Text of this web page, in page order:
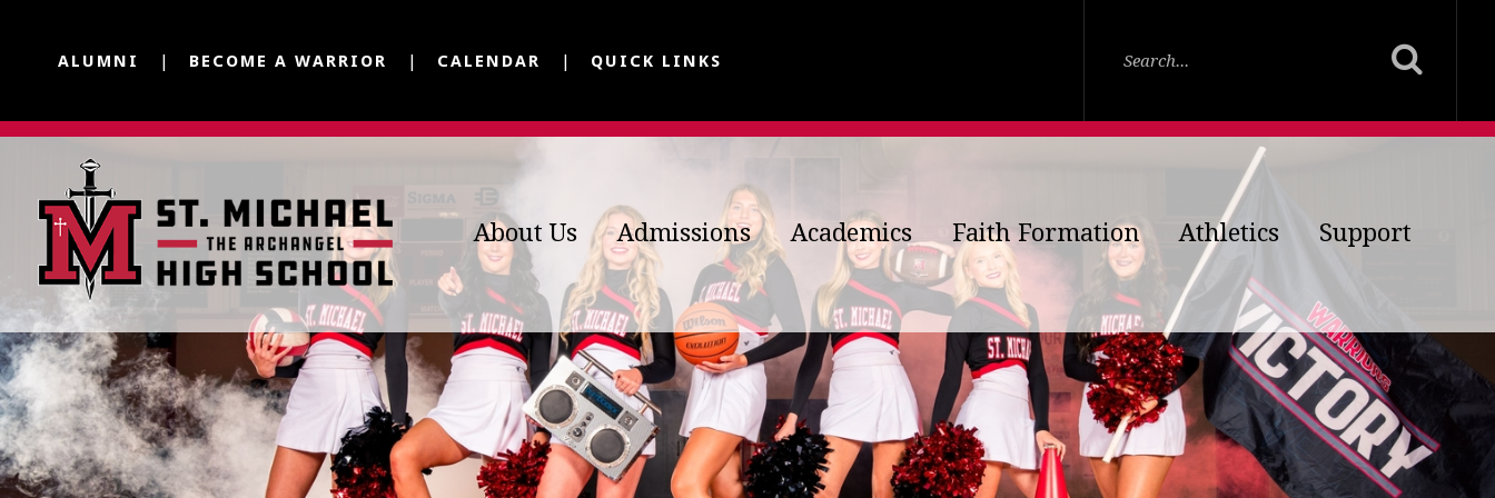
ALUMNI BECOME A WARRIOR CALENDAR QUICK LINKS
About Us Admissions Academics Faith Formation Athletics Support